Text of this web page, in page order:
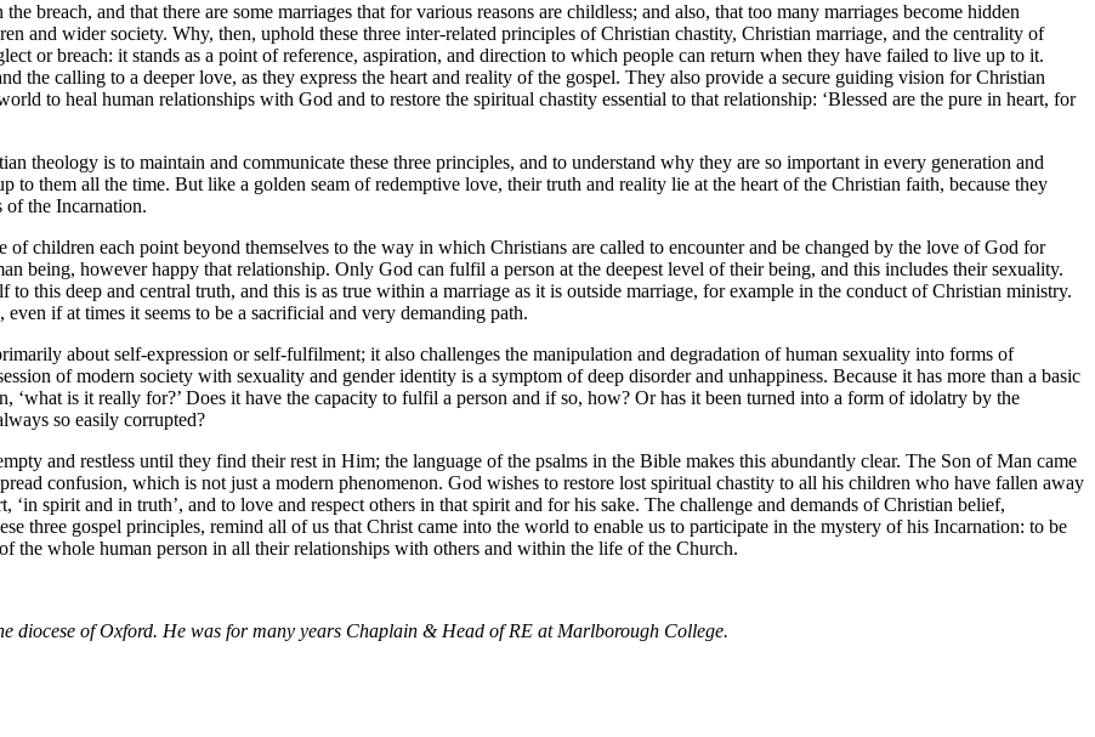
breach, and that there are some marriages that for various reasons are childless; and also, that too many marriages become hidden
and wider society. Why, then, uphold these three inter-related principles of Christian chastity, Christian marriage, and the centrality of
or breach: it stands as a point of reference, aspiration, and direction to which people can return when they have failed to live up to it.
the calling to a deeper love, as they express the heart and reality of the gospel. They also provide a secure guiding vision for Christian
to heal human relationships with God and to restore the spiritual chastity essential to that relationship: ‘Blessed are the pure in heart, for
theology is to maintain and communicate these three principles, and to understand why they are so important in every generation and
to them all the time. But like a golden seam of redemptive love, their truth and reality lie at the heart of the Christian faith, because they
of the Incarnation.
children each point beyond themselves to the way in which Christians are called to encounter and be changed by the love of God for
being, however happy that relationship. Only God can fulfil a person at the deepest level of their being, and this includes their sexuality.
this deep and central truth, and this is as true within a marriage as it is outside marriage, for example in the conduct of Christian ministry.
if at times it seems to be a sacrificial and very demanding path.
about self-expression or self-fulfilment; it also challenges the manipulation and degradation of human sexuality into forms of
of modern society with sexuality and gender identity is a symptom of deep disorder and unhappiness. Because it has more than a basic
is it really for?’ Does it have the capacity to fulfil a person and if so, how? Or has it been turned into a form of idolatry by the
so easily corrupted?
and restless until they find their rest in Him; the language of the psalms in the Bible makes this abundantly clear. The Son of Man came
confusion, which is not just a modern phenomenon. God wishes to restore lost spiritual chastity to all his children who have fallen away
spirit and in truth’, and to love and respect others in that spirit and for his sake. The challenge and demands of Christian belief,
three gospel principles, remind all of us that Christ came into the world to enable us to participate in the mystery of his Incarnation: to be
whole human person in all their relationships with others and within the life of the Church.
diocese of Oxford. He was for many years Chaplain & Head of RE at Marlborough College.